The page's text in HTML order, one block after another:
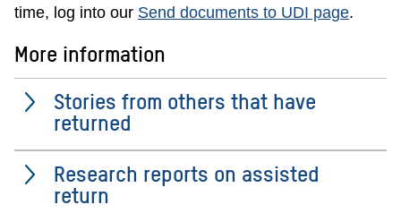
time, log into our Send documents to UDI page.
More information
Stories from others that have
returned
Research reports on assisted
return